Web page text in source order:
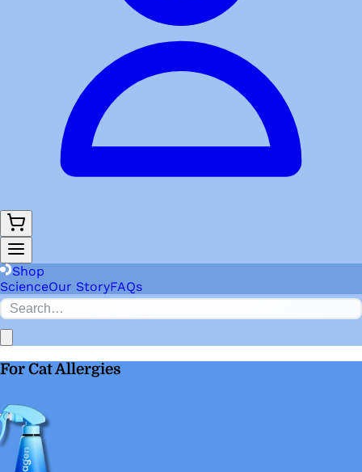
Shop
ScienceOur StoryFAQs
For Cat Allergies